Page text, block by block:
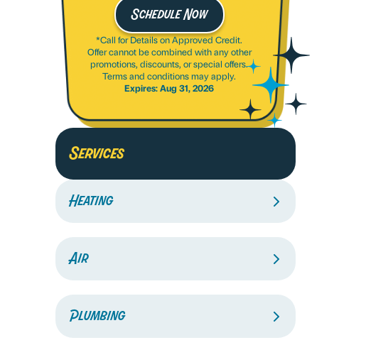
Schedule Now
*Call for Details on Approved Credit.
Offer cannot be combined with any other
promotions, discounts, or special offers.
Terms and conditions may apply.
Expires: Aug 31, 2026
Services
Heating
Air
Plumbing